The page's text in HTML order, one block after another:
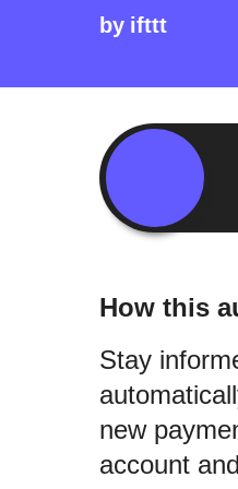
by ifttt
How this
Stay
new
account